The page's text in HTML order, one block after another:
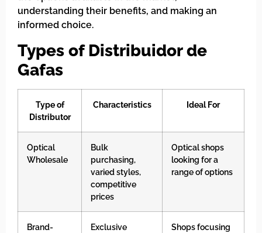
understanding their benefits, and making an
informed choice.
Types of Distribuidor de
Gafas
Type of
Distributor
Characteristics Ideal For
Optical
Wholesale
Bulk
purchasing,
varied styles,
competitive
prices
Optical shops
looking for a
range of options
Brand-
Exclusive
Shops focusing